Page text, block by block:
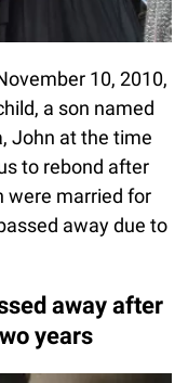
10, 2010,
a son named
John at the time
to rebond after
were married for
away due to
away after
years